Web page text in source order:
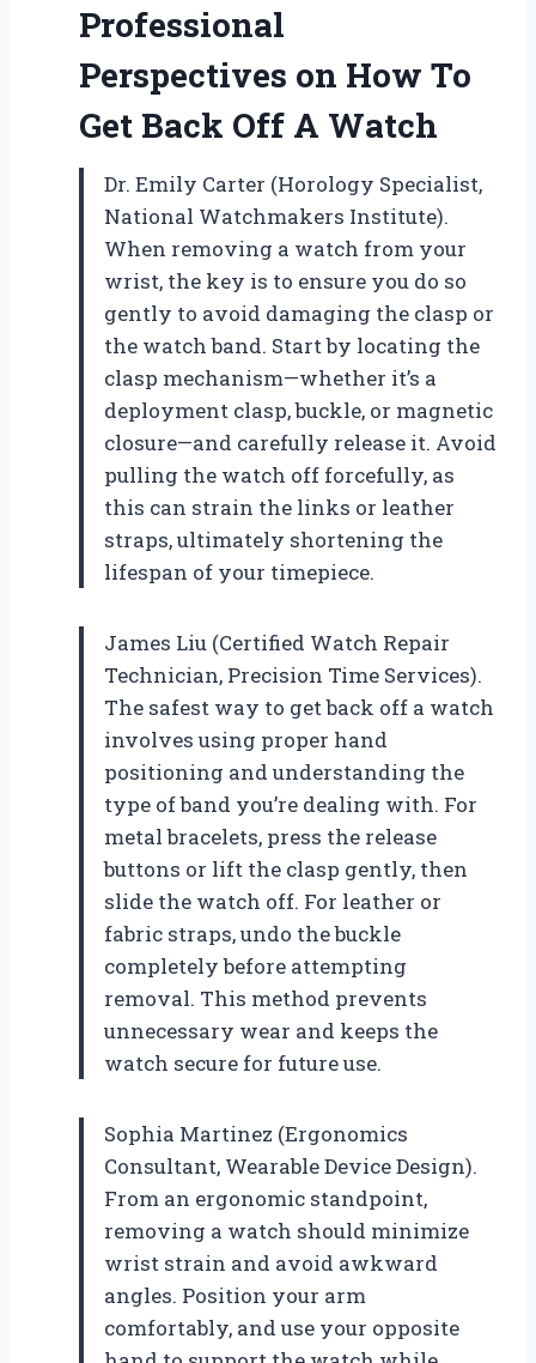
Professional
Perspectives on How To
Get Back Off A Watch
Dr. Emily Carter (Horology Specialist,
National Watchmakers Institute).
When removing a watch from your
wrist, the key is to ensure you do so
gently to avoid damaging the clasp or
the watch band. Start by locating the
clasp mechanism—whether it’s a
deployment clasp, buckle, or magnetic
closure—and carefully release it. Avoid
pulling the watch off forcefully, as
this can strain the links or leather
straps, ultimately shortening the
lifespan of your timepiece.
James Liu (Certified Watch Repair
Technician, Precision Time Services).
The safest way to get back off a watch
involves using proper hand
positioning and understanding the
type of band you’re dealing with. For
metal bracelets, press the release
buttons or lift the clasp gently, then
slide the watch off. For leather or
fabric straps, undo the buckle
completely before attempting
removal. This method prevents
unnecessary wear and keeps the
watch secure for future use.
Sophia Martinez (Ergonomics
Consultant, Wearable Device Design).
From an ergonomic standpoint,
removing a watch should minimize
wrist strain and avoid awkward
angles. Position your arm
comfortably, and use your opposite